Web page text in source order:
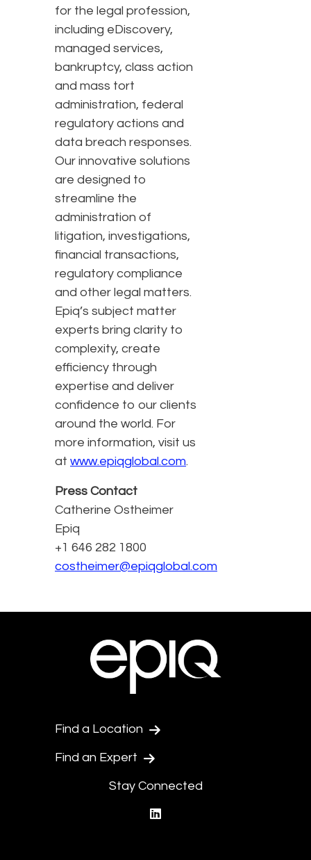
for the legal profession,
including eDiscovery,
managed services,
bankruptcy, class action
and mass tort
administration, federal
regulatory actions and
data breach responses.
Our innovative solutions
are designed to
streamline the
administration of
litigation, investigations,
financial transactions,
regulatory compliance
and other legal matters.
Epiq’s subject matter
experts bring clarity to
complexity, create
efficiency through
expertise and deliver
confidence to our clients
around the world. For
more information, visit us
at www.epiqglobal.com.
Press Contact
Catherine Ostheimer
Epiq
+1 646 282 1800
costheimer@epiqglobal.com
Find a Location
Find an Expert
Stay Connected